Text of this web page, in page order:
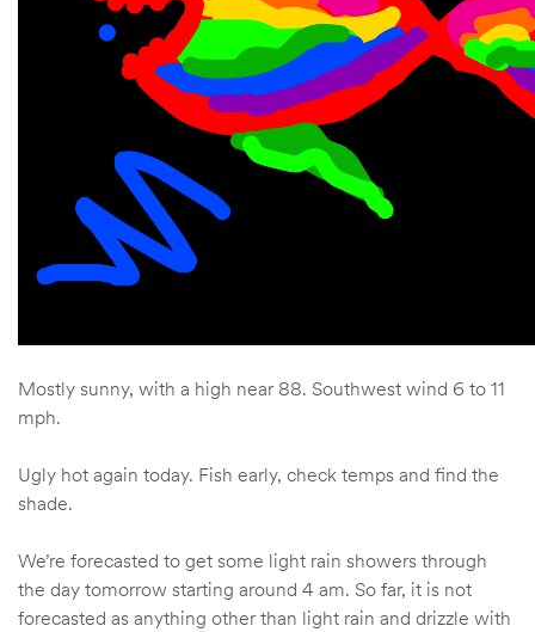
Mostly sunny, with a high near 88. Southwest wind 6 to 11
mph.
Ugly hot again today. Fish early, check temps and find the
shade.
We’re forecasted to get some light rain showers through
the day tomorrow starting around 4 am. So far, it is not
forecasted as anything other than light rain and drizzle with